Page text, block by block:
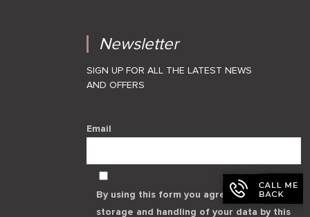
Newsletter
SIGN UP FOR ALL THE LATEST NEWS
AND OFFERS
Email
By using this form you agree with the
storage and handling of your data by this